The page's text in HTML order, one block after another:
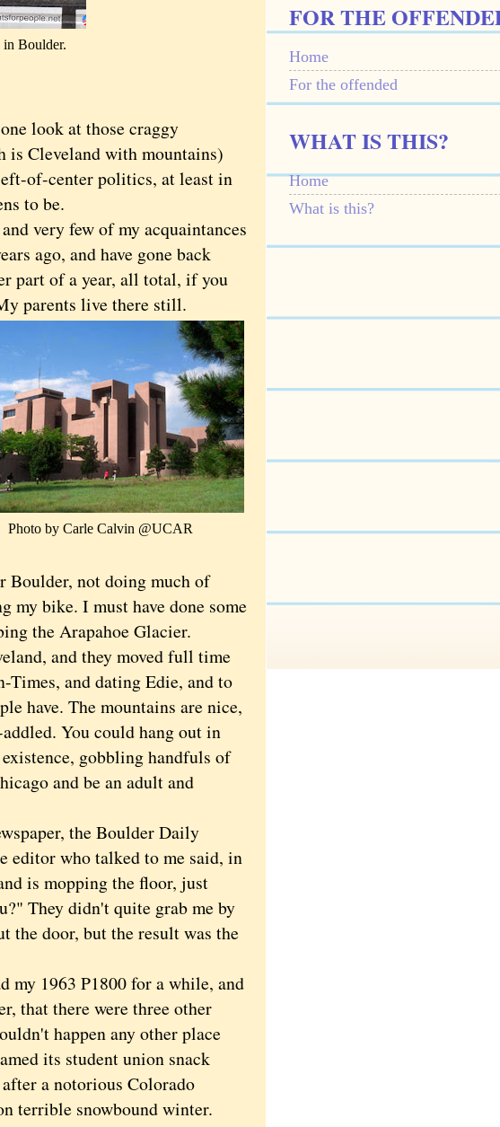
in Boulder.
look at those craggy
is Cleveland with mountains)
of-center politics, at least in
to be.
very few of my acquaintances
ago, and have gone back
part of a year, all total, if you
parents live there still.
Photo by Carle Calvin @UCAR
Boulder, not doing much of
bike. I must have done some
the Arapahoe Glacier.
and they moved full time
and dating Edie, and to
have. The mountains are nice,
You could hang out in
gobbling handfuls of
and be an adult and
the Boulder Daily
editor who talked to me said, in
is mopping the floor, just
They didn't quite grab me by
the door, but the result was the
1963 P1800 for a while, and
that there were three other
happen any other place
its student union snack
a notorious Colorado
terrible snowbound winter.
FOR THE
Home
For the offended
WHAT IS THIS?
Home
What is this?